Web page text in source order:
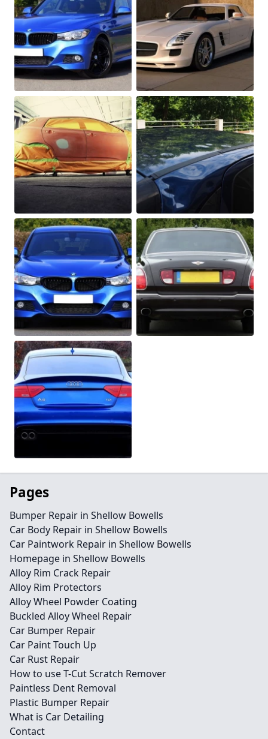
Pages
Bumper Repair in Shellow Bowells
Car Body Repair in Shellow Bowells
Car Paintwork Repair in Shellow Bowells
Homepage in Shellow Bowells
Alloy Rim Crack Repair
Alloy Rim Protectors
Alloy Wheel Powder Coating
Buckled Alloy Wheel Repair
Car Bumper Repair
Car Paint Touch Up
Car Rust Repair
How to use T-Cut Scratch Remover
Paintless Dent Removal
Plastic Bumper Repair
What is Car Detailing
Contact